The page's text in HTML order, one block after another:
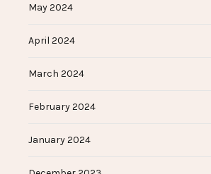
May 2024
April 2024
March 2024
February 2024
January 2024